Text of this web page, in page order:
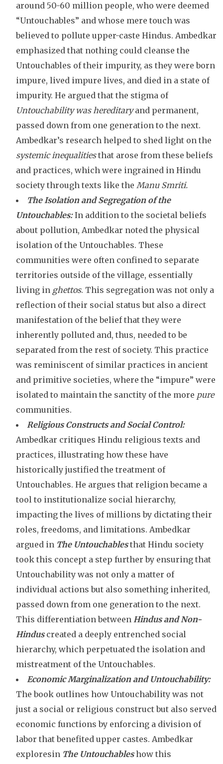
around 50-60 million people, who were deemed
“Untouchables” and whose mere touch was
believed to pollute upper-caste Hindus. Ambedkar
emphasized that nothing could cleanse the
Untouchables of their impurity, as they were born
impure, lived impure lives, and died in a state of
impurity. He argued that the stigma of
Untouchability was hereditaryand permanent,
passed down from one generation to the next.
Ambedkar’s research helped to shed light on the
systemic inequalitiesthat arose from these beliefs
and practices, which were ingrained in Hindu
society through texts like the Manu Smriti.
The Isolation and Segregation of the
Untouchables:In addition to the societal beliefs
about pollution, Ambedkar noted the physical
isolation of the Untouchables. These
communities were often confined to separate
territories outside of the village, essentially
living in ghettos. This segregation was not only a
reflection of their social status but also a direct
manifestation of the belief that they were
inherently polluted and, thus, needed to be
separated from the rest of society. This practice
was reminiscent of similar practices in ancient
and primitive societies, where the “impure” were
isolated to maintain the sanctity of the more pure
communities.
Religious Constructs and Social Control:
Ambedkar critiques Hindu religious texts and
practices, illustrating how these have
historically justified the treatment of
Untouchables. He argues that religion became a
tool to institutionalize social hierarchy,
impacting the lives of millions by dictating their
roles, freedoms, and limitations. Ambedkar
argued in The Untouchablesthat Hindu society
took this concept a step further by ensuring that
Untouchability was not only a matter of
individual actions but also something inherited,
passed down from one generation to the next.
This differentiation between Hindus and Non-
Hinduscreated a deeply entrenched social
hierarchy, which perpetuated the isolation and
mistreatment of the Untouchables.
Economic Marginalization and Untouchability:
The book outlines how Untouchability was not
just a social or religious construct but also served
economic functions by enforcing a division of
labor that benefited upper castes. Ambedkar
exploresin The Untouchableshow this